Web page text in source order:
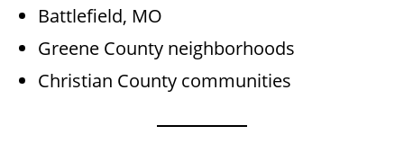
Battlefield, MO
Greene County neighborhoods
Christian County communities